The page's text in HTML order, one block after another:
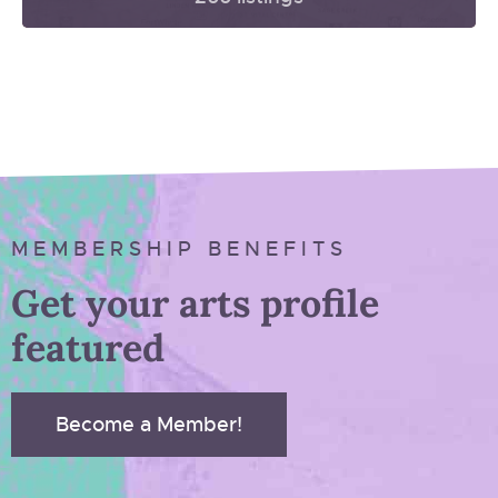
MEMBERSHIP BENEFITS
Get your arts profile
featured
Become a Member!